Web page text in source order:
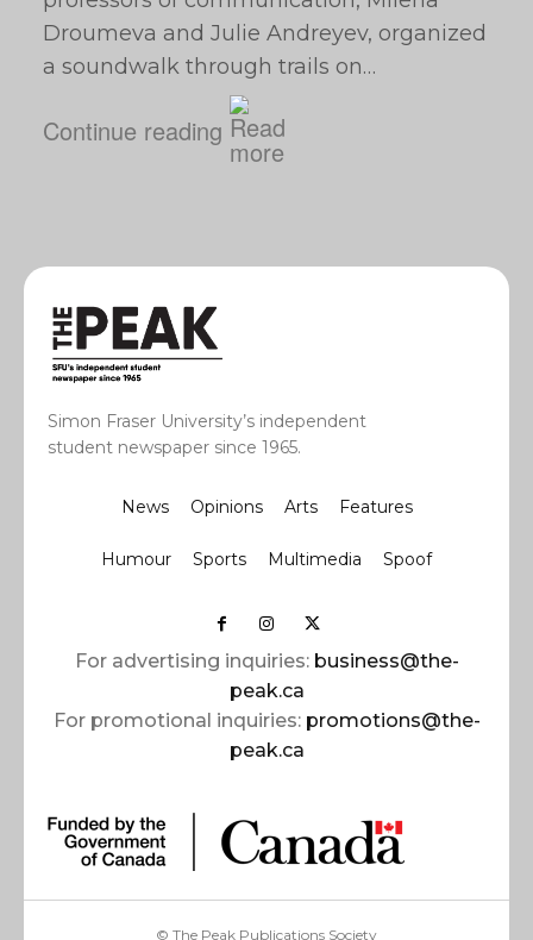
Droumeva and Julie Andreyev, organized
a soundwalk through trails on…
Continue reading
Simon Fraser University’s independent
student newspaper since 1965.
News Opinions Arts Features
Humour Sports Multimedia Spoof
For advertising inquiries: business@the-
peak.ca
For promotional inquiries: promotions@the-
peak.ca
© The Peak Publications Society